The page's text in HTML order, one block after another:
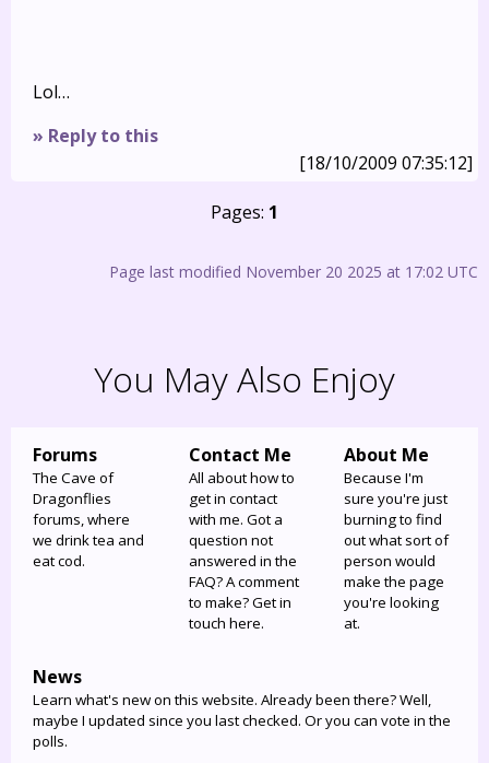
Lol…
» Reply to this
[18/10/2009 07:35:12]
Pages: 1
Page last modified November 20 2025 at 17:02 UTC
You May Also Enjoy
Forums
The Cave of
Dragonflies
forums, where
we drink tea and
eat cod.
Contact Me
All about how to
get in contact
with me. Got a
question not
answered in the
FAQ? A comment
to make? Get in
touch here.
About Me
Because I'm
sure you're just
burning to find
out what sort of
person would
make the page
you're looking
at.
News
Learn what's new on this website. Already been there? Well,
maybe I updated since you last checked. Or you can vote in the
polls.